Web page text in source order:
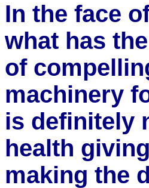
In the face
what has
of
machinery
is definitely
health
making the